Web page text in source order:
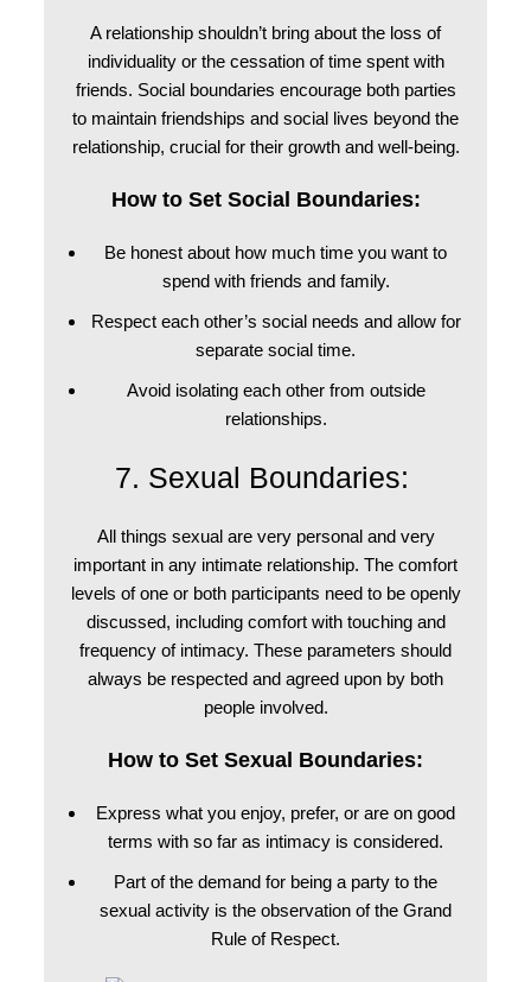
A relationship shouldn’t bring about the loss of
individuality or the cessation of time spent with
friends. Social boundaries encourage both parties
to maintain friendships and social lives beyond the
relationship, crucial for their growth and well-being.
How to Set Social Boundaries:
Be honest about how much time you want to
spend with friends and family.
Respect each other’s social needs and allow for
separate social time.
Avoid isolating each other from outside
relationships.
7. Sexual Boundaries:
All things sexual are very personal and very
important in any intimate relationship. The comfort
levels of one or both participants need to be openly
discussed, including comfort with touching and
frequency of intimacy. These parameters should
always be respected and agreed upon by both
people involved.
How to Set Sexual Boundaries:
Express what you enjoy, prefer, or are on good
terms with so far as intimacy is considered.
Part of the demand for being a party to the
sexual activity is the observation of the Grand
Rule of Respect.